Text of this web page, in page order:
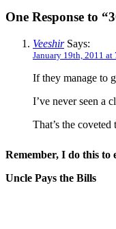
One Response to
VeeshirSays:
January 19th, 2011 at
If they manage to
I’ve never seen a
That’s the
Remember, I do this to
Uncle Pays the Bills